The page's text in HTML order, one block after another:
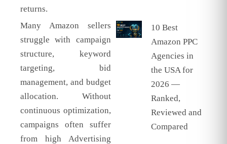
returns.
Many Amazon sellers
struggle with campaign
structure, keyword
targeting, bid
management, and budget
allocation. Without
continuous optimization,
campaigns often suffer
from high Advertising
10 Best
Amazon PPC
Agencies in
the USA for
2026 —
Ranked,
Reviewed and
Compared